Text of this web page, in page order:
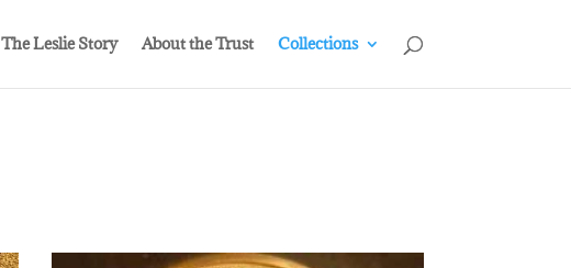
The Leslie Story About the Trust Collections